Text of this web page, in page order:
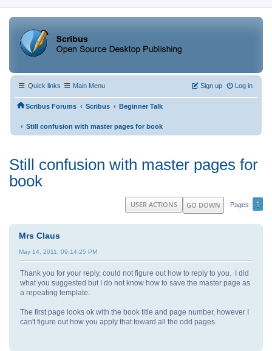
Quick links Main Menu Log in
Sign up
Scribus Forums ‹ Scribus ‹ Beginner Talk
‹ Still confusion with master pages for book
Still confusion with master pages for
book
GO DOWN Pages 1
USER ACTIONS
Mrs Claus
May 14, 2011, 09:14:25 PM
Thank you for your reply, could not figure out how to reply to you. I did
what you suggested but I do not know how to save the master page as
a repeating template.
The first page looks ok with the book title and page number, however I
can't figure out how you apply that toward all the odd pages.